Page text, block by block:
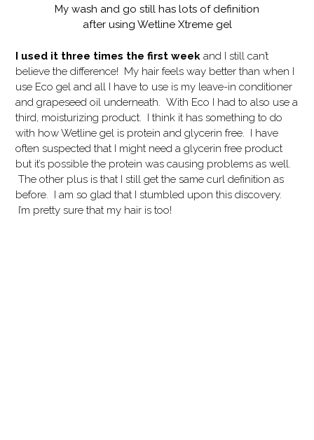
My wash and go still has lots of definition
after using Wetline Xtreme gel
I used it three times the first week and I still can’t
believe the difference! My hair feels way better than when I
use Eco gel and all I have to use is my leave-in conditioner
and grapeseed oil underneath. With Eco I had to also use a
third, moisturizing product. I think it has something to do
with how Wetline gel is protein and glycerin free. I have
often suspected that I might need a glycerin free product
but it’s possible the protein was causing problems as well.
The other plus is that I still get the same curl definition as
before. I am so glad that I stumbled upon this discovery.
I’m pretty sure that my hair is too!